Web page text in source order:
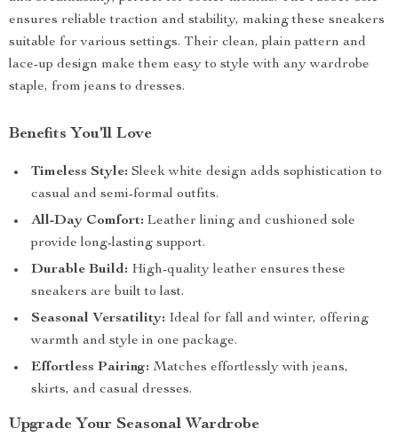
ensures reliable traction and stability, making these sneakers
suitable for various settings. Their clean, plain pattern and
lace-up design make them easy to style with any wardrobe
staple, from jeans to dresses.
Benefits You’ll Love
Timeless Style: Sleek white design adds sophistication to
casual and semi-formal outfits.
All-Day Comfort: Leather lining and cushioned sole
provide long-lasting support.
Durable Build: High-quality leather ensures these
sneakers are built to last.
Seasonal Versatility: Ideal for fall and winter, offering
warmth and style in one package.
Effortless Pairing: Matches effortlessly with jeans,
skirts, and casual dresses.
Upgrade Your Seasonal Wardrobe